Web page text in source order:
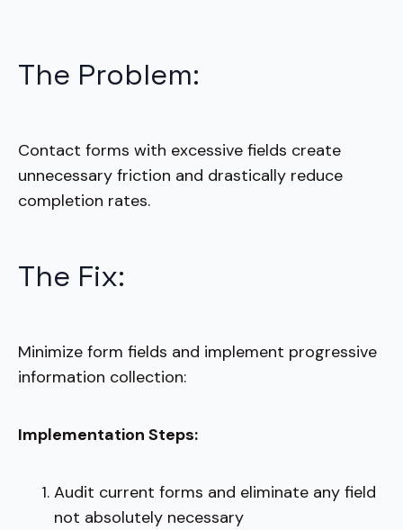
The Problem:
Contact forms with excessive fields create
unnecessary friction and drastically reduce
completion rates.
The Fix:
Minimize form fields and implement progressive
information collection:
Implementation Steps:
Audit current forms and eliminate any field
not absolutely necessary